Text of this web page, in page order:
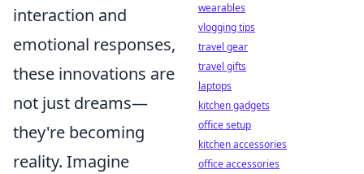
interaction and
emotional responses,
these innovations are
not just dreams—
they're becoming
reality. Imagine
wearables
vlogging tips
travel gear
travel gifts
laptops
kitchen gadgets
office setup
kitchen accessories
office accessories